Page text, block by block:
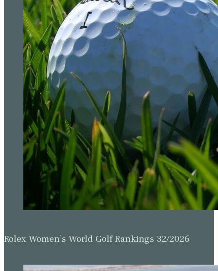
Rolex Women’s World Golf Rankings 32/2026